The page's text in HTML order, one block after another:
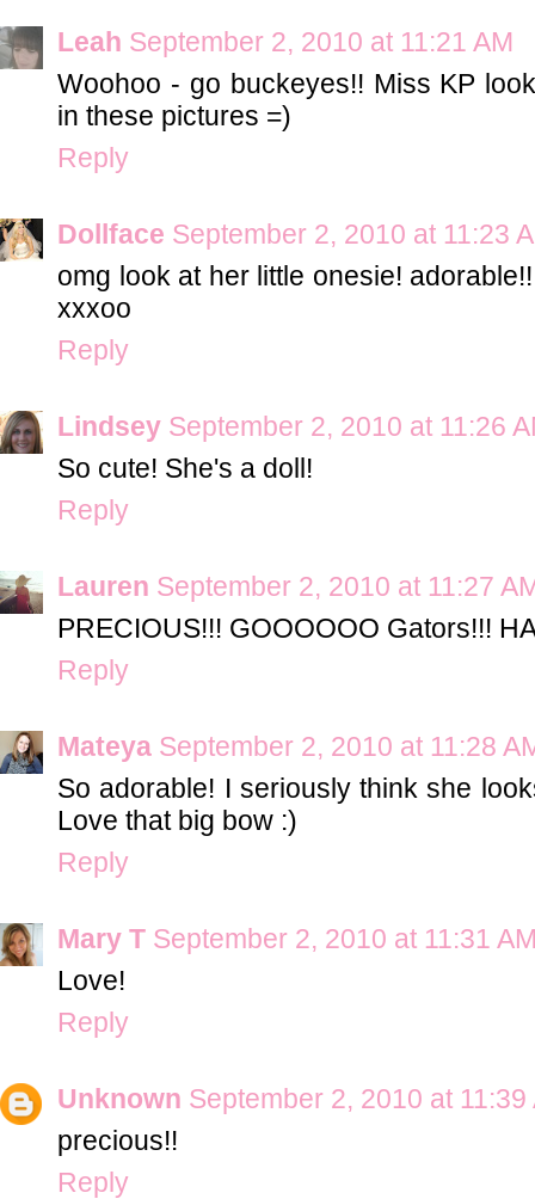
Leah September 2, 2010 at 11:21 AM
Woohoo - go buckeyes!! Miss KP
in these pictures =)
Reply
Dollface September 2, 2010 at 11:23
omg look at her little onesie!
xxxoo
Reply
Lindsey September 2, 2010 at 11:26
So cute! She's a doll!
Reply
Lauren September 2, 2010 at 11:27
PRECIOUS!!! GOOOOOO Gators!!!
Reply
Mateya September 2, 2010 at 11:28
So adorable! I seriously think she
Love that big bow :)
Reply
Mary T September 2, 2010 at 11:31
Love!
Reply
Unknown September 2, 2010 at 11:39
precious!!
Reply